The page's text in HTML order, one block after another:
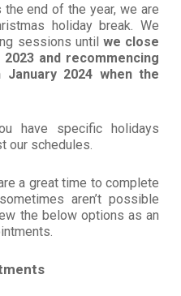
end of the year, we are
holiday break. We
sessions until we close
2023 and recommencing
2024 when the
have specific holidays
our schedules.
a great time to complete
aren’t possible
the below options as an